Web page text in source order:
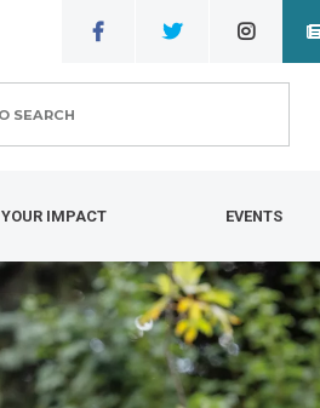
YOUR IMPACT EVENTS